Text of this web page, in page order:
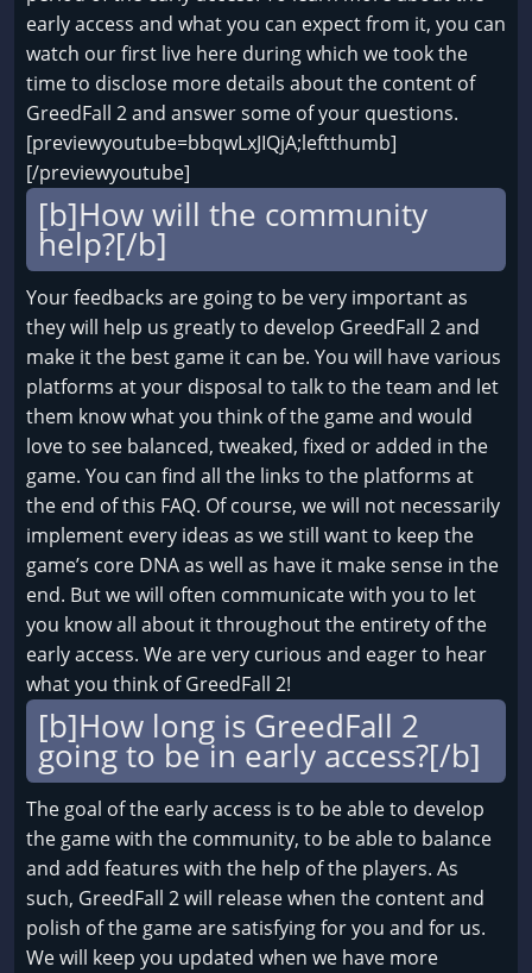
early access and what you can expect from it, you can
watch our first live here during which we took the
time to disclose more details about the content of
GreedFall 2 and answer some of your questions.
[previewyoutube=bbqwLxJIQjA;leftthumb]
[/previewyoutube]
[b]How will the community
help?[/b]
Your feedbacks are going to be very important as
they will help us greatly to develop GreedFall 2 and
make it the best game it can be. You will have various
platforms at your disposal to talk to the team and let
them know what you think of the game and would
love to see balanced, tweaked, fixed or added in the
game. You can find all the links to the platforms at
the end of this FAQ. Of course, we will not necessarily
implement every ideas as we still want to keep the
game’s core DNA as well as have it make sense in the
end. But we will often communicate with you to let
you know all about it throughout the entirety of the
early access. We are very curious and eager to hear
what you think of GreedFall 2!
[b]How long is GreedFall 2
going to be in early access?[/b]
The goal of the early access is to be able to develop
the game with the community, to be able to balance
and add features with the help of the players. As
such, GreedFall 2 will release when the content and
polish of the game are satisfying for you and for us.
We will keep you updated when we have more